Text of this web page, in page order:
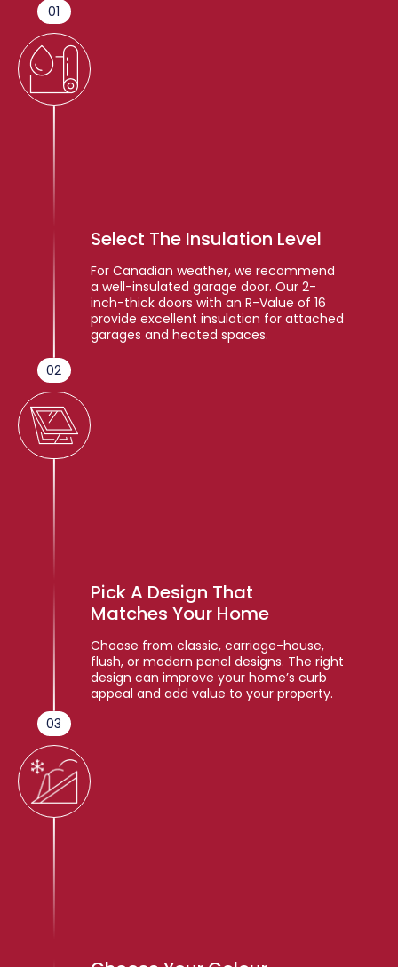
01
02
Select The Insulation Level
For Canadian weather, we recommend
a well-insulated garage door. Our 2-
inch-thick doors with an R-Value of 16
provide excellent insulation for attached
garages and heated spaces.
03
Pick A Design That
Matches Your Home
Choose from classic, carriage-house,
flush, or modern panel designs. The right
design can improve your home’s curb
appeal and add value to your property.